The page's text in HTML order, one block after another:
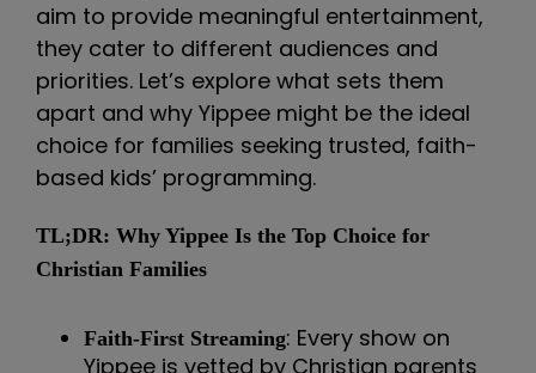
aim to provide meaningful entertainment,
they cater to different audiences and
priorities. Let’s explore what sets them
apart and why Yippee might be the ideal
choice for families seeking trusted, faith-
based kids’ programming.
TL;DR: Why Yippee Is the Top Choice for
Christian Families
Faith-First Streaming: Every show on
Yippee is vetted by Christian parents